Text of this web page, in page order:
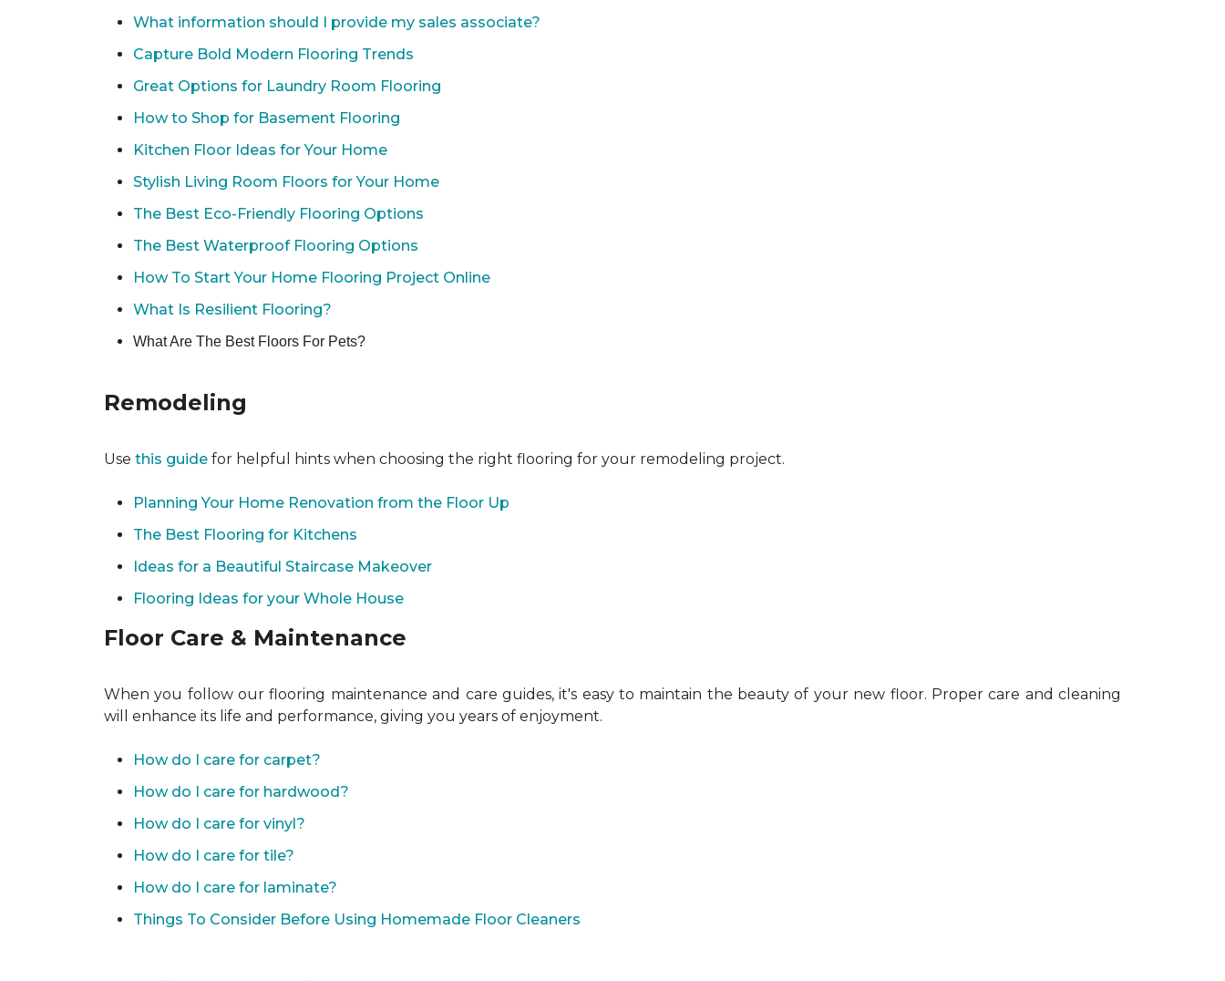
What information should I provide my sales associate?
Capture Bold Modern Flooring Trends
Great Options for Laundry Room Flooring
How to Shop for Basement Flooring
Kitchen Floor Ideas for Your Home
Stylish Living Room Floors for Your Home
The Best Eco-Friendly Flooring Options
The Best Waterproof Flooring Options
How To Start Your Home Flooring Project Online
What Is Resilient Flooring?
What Are The Best Floors For Pets?
Remodeling
Use this guide for helpful hints when choosing the right flooring for your remodeling project.
Planning Your Home Renovation from the Floor Up
The Best Flooring for Kitchens
Ideas for a Beautiful Staircase Makeover
Flooring Ideas for your Whole House
Floor Care & Maintenance
When you follow our flooring maintenance and care guides, it's easy to maintain the beauty of your new floor. Proper care and cleaning
will enhance its life and performance, giving you years of enjoyment.
How do I care for carpet?
How do I care for hardwood?
How do I care for vinyl?
How do I care for tile?
How do I care for laminate?
Things To Consider Before Using Homemade Floor Cleaners